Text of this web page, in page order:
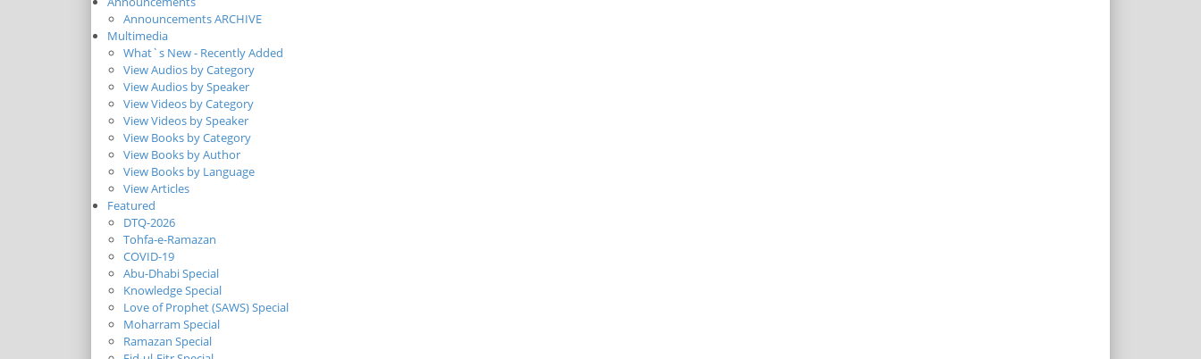
Announcements ARCHIVE
Multimedia
What`s New - Recently Added
View Audios by Category
View Audios by Speaker
View Videos by Category
View Videos by Speaker
View Books by Category
View Books by Author
View Books by Language
View Articles
Featured
DTQ-2026
Tohfa-e-Ramazan
COVID-19
Abu-Dhabi Special
Knowledge Special
Love of Prophet (SAWS) Special
Moharram Special
Ramazan Special